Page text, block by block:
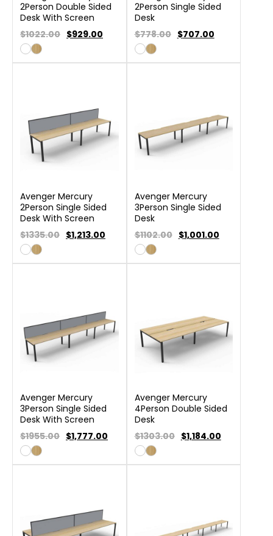
2Person Double Sided
Desk With Screen
$1022.00 $929.00
2Person Single Sided
Desk
$778.00 $707.00
Avenger Mercury
2Person Single Sided
Desk With Screen
$1335.00 $1,213.00
Avenger Mercury
3Person Single Sided
Desk
$1102.00 $1,001.00
Avenger Mercury
3Person Single Sided
Desk With Screen
$1955.00 $1,777.00
Avenger Mercury
4Person Double Sided
Desk
$1303.00 $1,184.00